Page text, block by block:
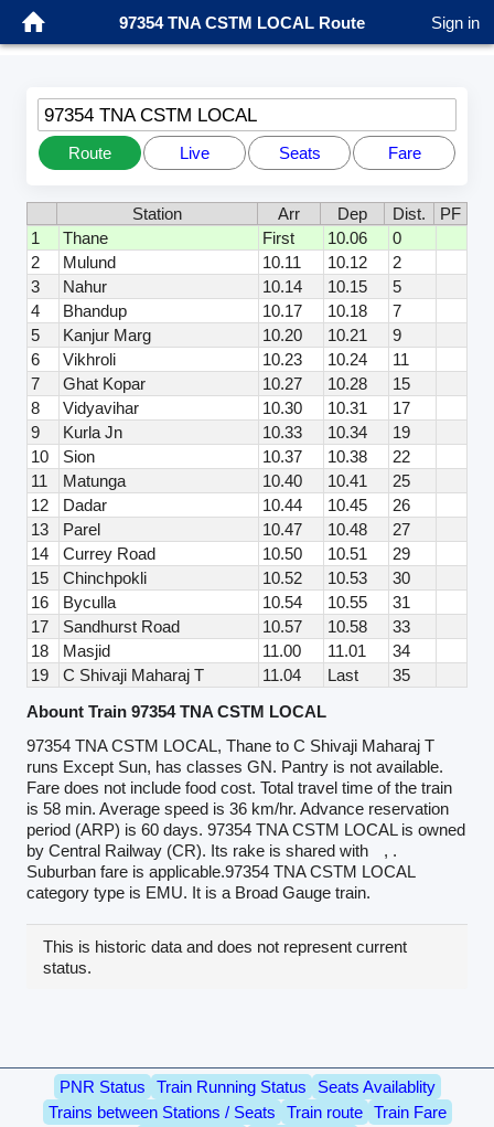
97354 TNA CSTM LOCAL Route Sign in
97354 TNA CSTM LOCAL
Route Live Seats Fare
Station Arr Dep Dist.
PF
1
Thane First 10.06
0
2
Mulund 10.11 10.12
2
3
Nahur 10.14 10.15
5
4
Bhandup 10.17 10.18
7
5
Kanjur Marg 10.20 10.21
9
6
Vikhroli 10.23 10.24
11
7
Ghat Kopar 10.27 10.28
15
8
Vidyavihar 10.30 10.31
17
9
Kurla Jn 10.33 10.34
19
10
Sion 10.37 10.38
22
11
Matunga 10.40 10.41
25
12
Dadar 10.44 10.45
26
13
Parel 10.47 10.48
27
14
Currey Road 10.50 10.51
29
15
Chinchpokli 10.52 10.53
30
16
Byculla 10.54 10.55
31
17
Sandhurst Road 10.57 10.58
33
18
Masjid 11.00 11.01
34
19
C Shivaji Maharaj T 11.04 Last
35
Abount Train 97354 TNA CSTM LOCAL
97354 TNA CSTM LOCAL, Thane to C Shivaji Maharaj T
runs Except Sun, has classes GN. Pantry is not available.
Fare does not include food cost. Total travel time of the train
is 58 min. Average speed is 36 km/hr. Advance reservation
period (ARP) is 60 days. 97354 TNA CSTM LOCAL is owned
by Central Railway (CR). Its rake is shared with
, .
Suburban fare is applicable.97354 TNA CSTM LOCAL
category type is EMU. It is a Broad Gauge train.
This is historic data and does not represent current
status.
PNR Status Train Running Status
Seats Availablity
Trains between Stations / Seats
Train route
Train Fare